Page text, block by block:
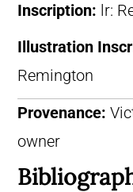
Inscription: lr:
Illustration
Remington
Provenance:
owner